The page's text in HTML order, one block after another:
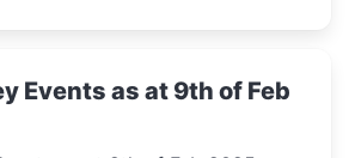
Events as at 9th of Feb